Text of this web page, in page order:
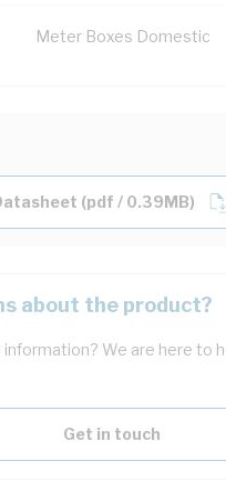
Meter Boxes Domestic
(pdf / 0.39MB)
about the product?
information? We are here to
Get in touch